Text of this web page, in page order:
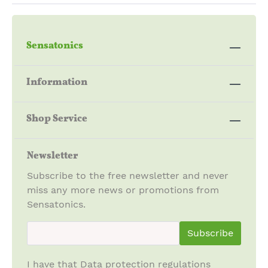
Sensatonics
Information
Shop Service
Newsletter
Subscribe to the free newsletter and never
miss any more news or promotions from
Sensatonics.
Subscribe
I have that Data protection regulations